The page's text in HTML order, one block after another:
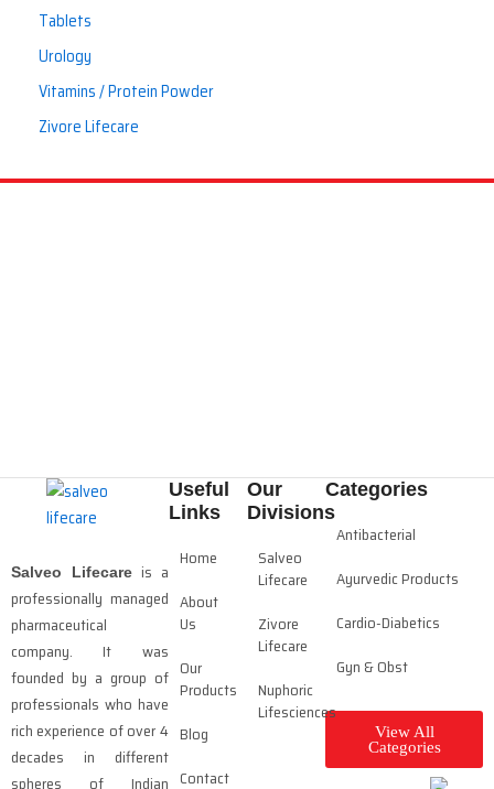
Tablets
Urology
Vitamins / Protein Powder
Zivore Lifecare
Salveo Lifecareis a
professionally managed
pharmaceutical
company. It was
founded by a group of
professionals who have
rich experience of over 4
decades in different
spheres of Indian
Useful
Links
Home
About
Us
Our
Products
Blog
Contact
Our
Divisions
Salveo
Lifecare
Zivore
Lifecare
Nuphoric
Lifesciences
Categories
Antibacterial
Ayurvedic Products
Cardio-Diabetics
Gyn & Obst
View All
Categories